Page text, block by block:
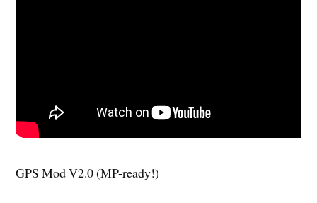
GPS Mod V2.0 (MP-ready!)